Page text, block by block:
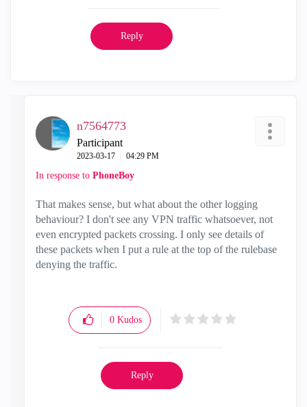
Reply
n7564773
Participant
‎2023-03-17 04:29 PM
In response to PhoneBoy
That makes sense, but what about the other logging
behaviour? I don't see any VPN traffic whatsoever, not
even encrypted packets crossing. I only see details of
these packets when I put a rule at the top of the rulebase
denying the traffic.
0 Kudos
Reply